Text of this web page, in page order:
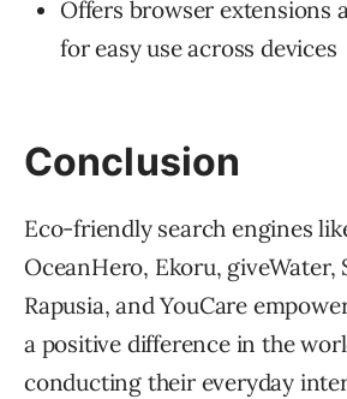
Offers browser extensions
for easy use across devices
Conclusion
Eco-friendly search engines
OceanHero, Ekoru, giveWater,
Rapusia, and YouCare
a positive difference in the
conducting their everyday